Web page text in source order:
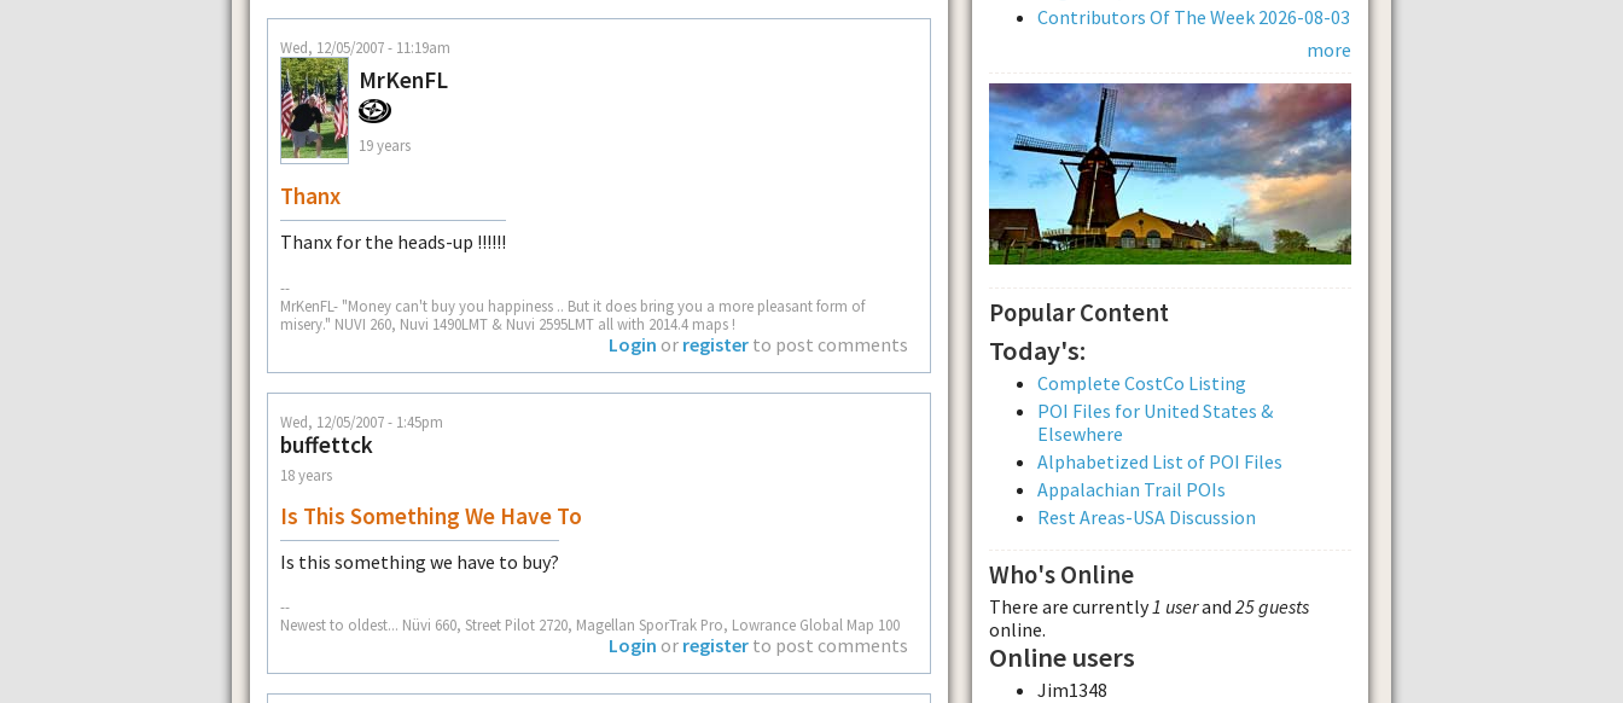
Wed, 12/05/2007 - 11:19am
MrKenFL
19 years
Thanx
Thanx for the heads-up !!!!!!
--
MrKenFL- "Money can't buy you happiness .. But it does bring you a more pleasant form of
misery." NUVI 260, Nuvi 1490LMT & Nuvi 2595LMT all with 2014.4 maps !
Login or register to post comments
Wed, 12/05/2007 - 1:45pm
buffettck
18 years
Is This Something We Have To
Is this something we have to buy?
--
Newest to oldest... Nüvi 660, Street Pilot 2720, Magellan SporTrak Pro, Lowrance Global Map 100
Login or register to post comments
Contributors Of The Week 2026-08-03
more
Popular Content
Today's:
Complete CostCo Listing
POI Files for United States &
Elsewhere
Alphabetized List of POI Files
Appalachian Trail POIs
Rest Areas-USA Discussion
Who's Online
There are currently 1 userand 25 guests
online.
Online users
Jim1348